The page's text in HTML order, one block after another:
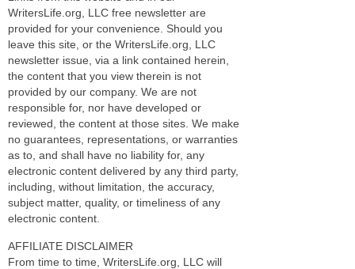
WritersLife.org, LLC free newsletter are
provided for your convenience. Should you
leave this site, or the WritersLife.org, LLC
newsletter issue, via a link contained herein,
the content that you view therein is not
provided by our company. We are not
responsible for, nor have developed or
reviewed, the content at those sites. We make
no guarantees, representations, or warranties
as to, and shall have no liability for, any
electronic content delivered by any third party,
including, without limitation, the accuracy,
subject matter, quality, or timeliness of any
electronic content.
AFFILIATE DISCLAIMER
From time to time, WritersLife.org, LLC will